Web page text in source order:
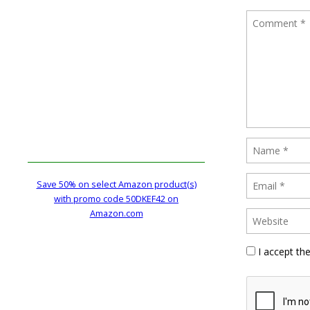
I accept the
Save 50% on select Amazon product(s)
with promo code 50DKEF42 on
Amazon.com